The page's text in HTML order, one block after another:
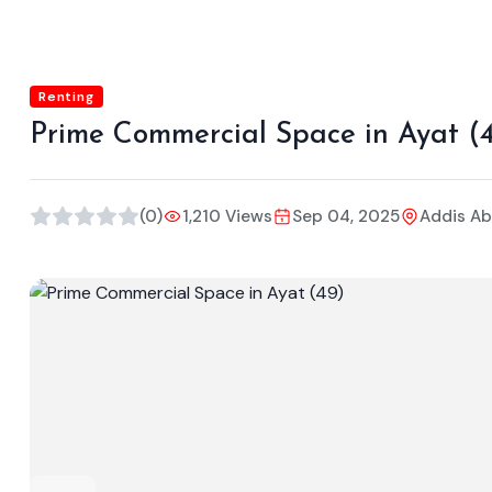
Renting
Prime Commercial Space in Ayat
(0) 1,210 Views Sep 04, 2025 Addis